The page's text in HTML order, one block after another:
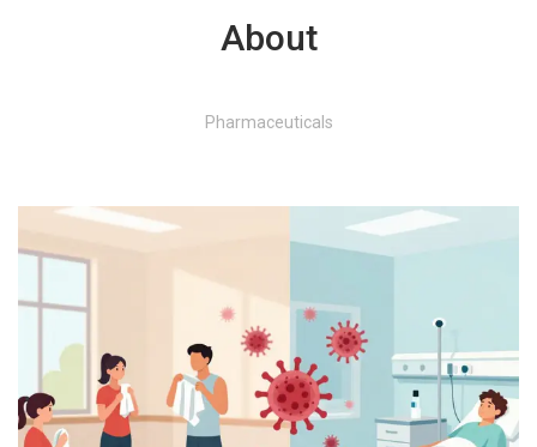
About
Pharmaceuticals